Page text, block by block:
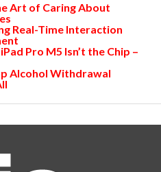
Art of Caring About
Real-Time Interaction
Pro M5 Isn’t the Chip –
Alcohol Withdrawal